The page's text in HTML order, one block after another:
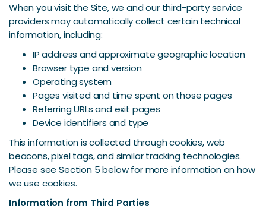
When you visit the Site, we and our third-party service
providers may automatically collect certain technical
information, including:
IP address and approximate geographic location
Browser type and version
Operating system
Pages visited and time spent on those pages
Referring URLs and exit pages
Device identifiers and type
This information is collected through cookies, web
beacons, pixel tags, and similar tracking technologies.
Please see Section 5 below for more information on how
we use cookies.
Information from Third Parties